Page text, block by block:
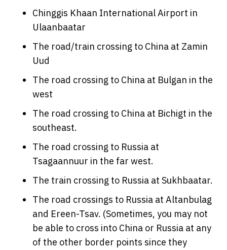
Chinggis Khaan International Airport in
Ulaanbaatar
The road/train crossing to China at Zamin
Uud
The road crossing to China at Bulgan in the
west
The road crossing to China at Bichigt in the
southeast.
The road crossing to Russia at
Tsagaannuur in the far west.
The train crossing to Russia at Sukhbaatar.
The road crossings to Russia at Altanbulag
and Ereen-Tsav. (Sometimes, you may not
be able to cross into China or Russia at any
of the other border points since they